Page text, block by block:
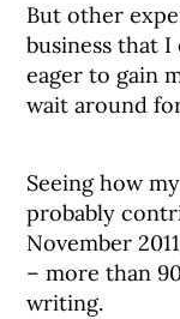
But other
business that I
eager to gain
wait around
Seeing how
probably
November
– more than
writing.